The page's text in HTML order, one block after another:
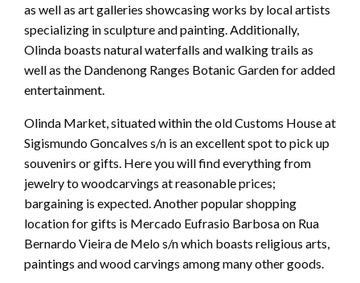
as well as art galleries showcasing works by local artists
specializing in sculpture and painting. Additionally,
Olinda boasts natural waterfalls and walking trails as
well as the Dandenong Ranges Botanic Garden for added
entertainment.
Olinda Market, situated within the old Customs House at
Sigismundo Goncalves s/n is an excellent spot to pick up
souvenirs or gifts. Here you will find everything from
jewelry to woodcarvings at reasonable prices;
bargaining is expected. Another popular shopping
location for gifts is Mercado Eufrasio Barbosa on Rua
Bernardo Vieira de Melo s/n which boasts religious arts,
paintings and wood carvings among many other goods.